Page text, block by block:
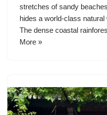
stretches of sandy
hides a world-class
The dense coastal
More »